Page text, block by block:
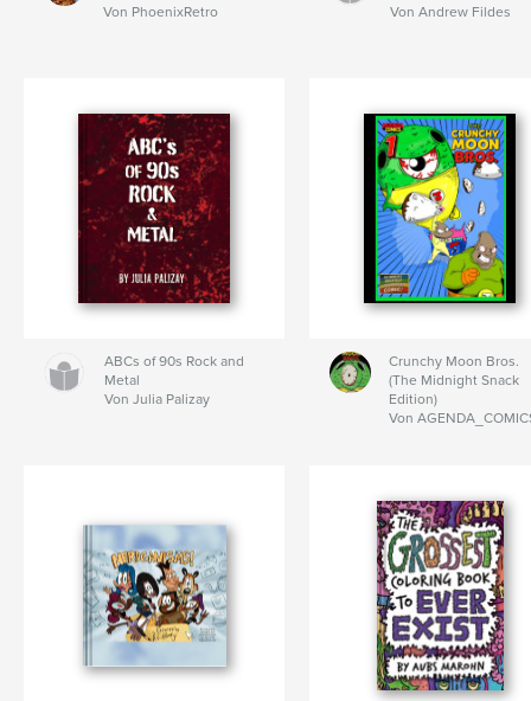
Von PhoenixRetro
Von Andrew Fildes
ABCs of 90s Rock and
Metal
Von Julia Palizay
Crunchy Moon Bros.
(The Midnight Snack
Edition)
Von